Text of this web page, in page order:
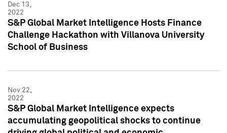
Dec 13,
2022
S&P Global Market Intelligence Hosts Finance
Challenge Hackathon with Villanova University
School of Business
Nov 22,
2022
S&P Global Market Intelligence expects
accumulating geopolitical shocks to continue